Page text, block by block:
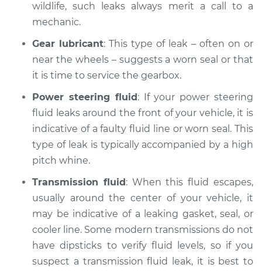
wildlife, such leaks always merit a call to a
mechanic.
Gear lubricant: This type of leak – often on or
near the wheels – suggests a worn seal or that
it is time to service the gearbox.
Power steering fluid: If your power steering
fluid leaks around the front of your vehicle, it is
indicative of a faulty fluid line or worn seal. This
type of leak is typically accompanied by a high
pitch whine.
Transmission fluid: When this fluid escapes,
usually around the center of your vehicle, it
may be indicative of a leaking gasket, seal, or
cooler line. Some modern transmissions do not
have dipsticks to verify fluid levels, so if you
suspect a transmission fluid leak, it is best to